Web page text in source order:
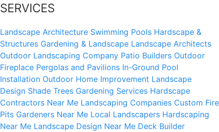
SERVICES
Landscape Architecture Swimming Pools Hardscape &
Structures Gardening & Landscape Landscape Architects
Outdoor Landscaping Company Patio Builders Outdoor
Fireplace Pergolas and Pavilions In-Ground Pool
Installation Outdoor Home Improvement Landscape
Design Shade Trees Gardening Services Hardscape
Contractors Near Me Landscaping Companies Custom Fire
Pits Gardeners Near Me Local Landscapers Hardscaping
Near Me Landscape Design Near Me Deck Builder